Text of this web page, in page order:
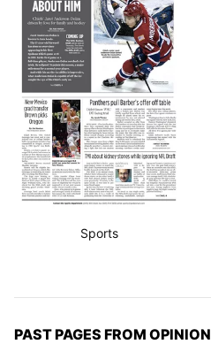
Sports
PAST PAGES FROM OPINION